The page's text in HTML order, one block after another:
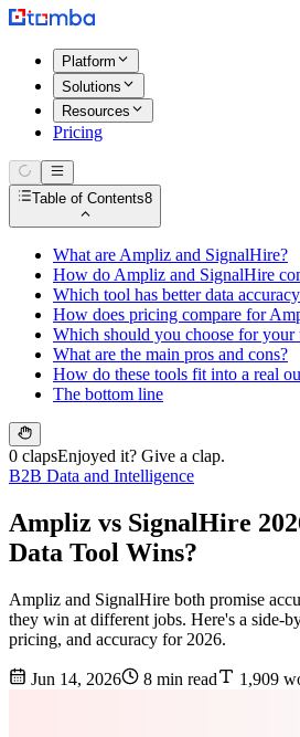
Platform
Solutions
Resources
Pricing
Table of Contents8
What are Ampliz and SignalHire?
How do Ampliz and SignalHire
Which tool has better data
How does pricing compare for
Which should you choose for your
What are the main pros and cons?
How do these tools fit into a real
The bottom line
0 clapsEnjoyed it? Give a clap.
B2B Data and Intelligence
Ampliz vs SignalHire
Data Tool Wins?
Ampliz and SignalHire both promise
they win at different jobs. Here's a side-
pricing, and accuracy for 2026.
Jun 14, 2026 8 min read 1,909